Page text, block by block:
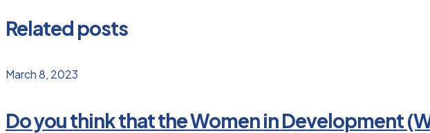
Related posts
March 8, 2023
Do you think that the Women in Development